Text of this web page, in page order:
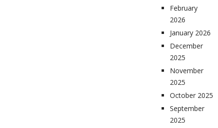
February
2026
January 2026
December
2025
November
2025
October 2025
September
2025